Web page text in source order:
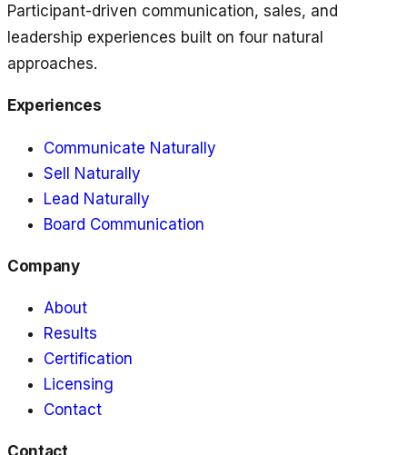
Participant-driven communication, sales, and
leadership experiences built on four natural
approaches.
Experiences
Communicate Naturally
Sell Naturally
Lead Naturally
Board Communication
Company
About
Results
Certification
Licensing
Contact
Contact